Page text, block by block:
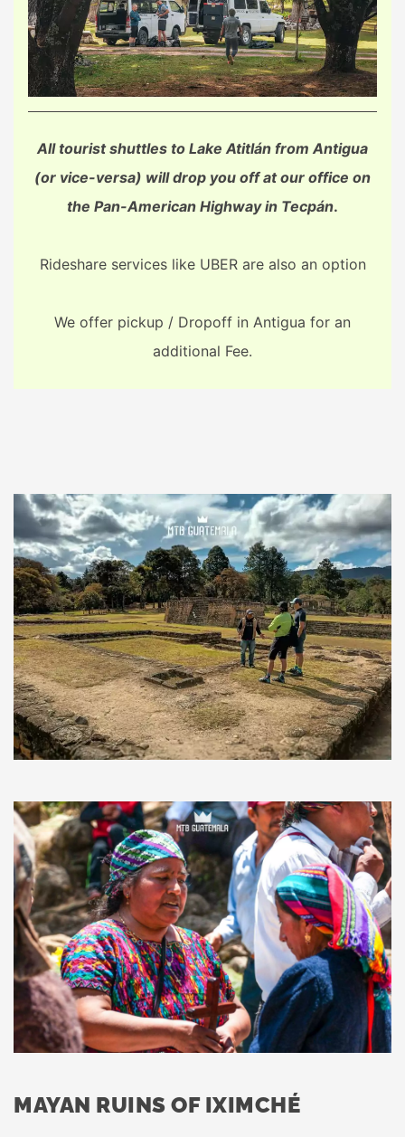
All tourist shuttles to Lake Atitlán from Antigua
(or vice-versa) will drop you off at our office on
the Pan-American Highway in Tecpán.
Rideshare services like UBER are also an option
We offer pickup / Dropoff in Antigua for an
additional Fee.
MAYAN RUINS OF IXIMCHÉ